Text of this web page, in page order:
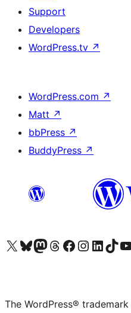
Support
Developers
WordPress.tv ↗
WordPress.com ↗
Matt ↗
bbPress ↗
BuddyPress ↗
Visit our X (formerly Twitter) account
Visit our Bluesky account
Visit our Mastodon account
Visit our Threads account
Visit our Facebook page
Visit our Instagram account
Visit our LinkedIn
Visit ourVisit
The WordPress®